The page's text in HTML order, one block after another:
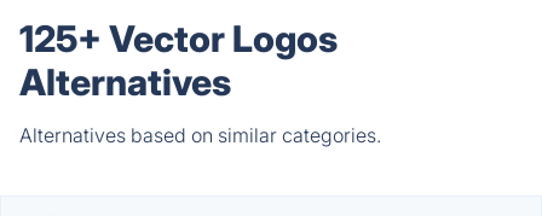
125+ Vector Logos
Alternatives
Alternatives based on similar categories.